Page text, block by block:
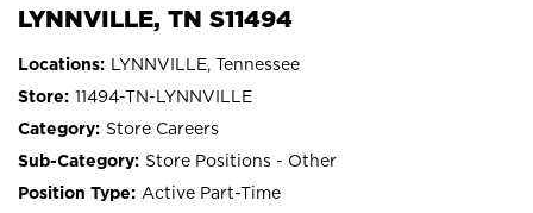
LYNNVILLE, TN S11494
LYNNVILLE, Tennessee
11494-TN-LYNNVILLE
Store Careers
Store Positions - Other
Active Part-Time